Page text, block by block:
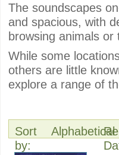
The soundscapes
and spacious, with
browsing animals
While some
others are little
explore a range of
Sort
by:
Alphabetical